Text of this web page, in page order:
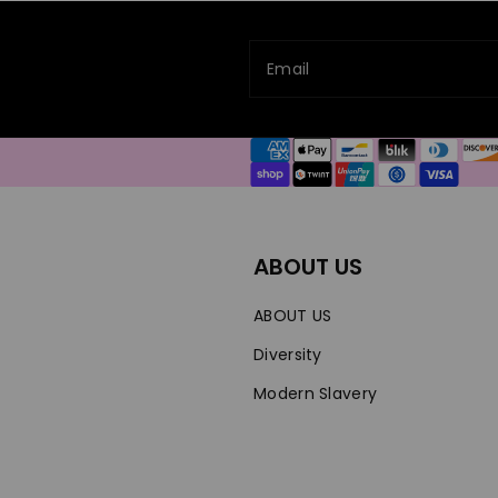
Email
Payment
methods
ABOUT US
ABOUT US
Diversity
Modern Slavery